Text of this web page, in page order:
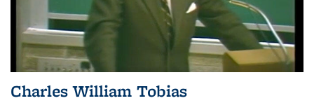
Charles William Tobias